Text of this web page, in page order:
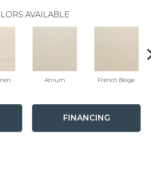
AVAILABLE
Atrium French Beige
FINANCING